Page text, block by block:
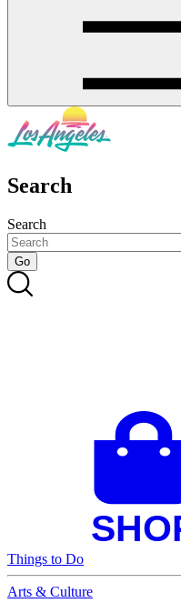
Search
Search
Things to Do
Arts & Culture